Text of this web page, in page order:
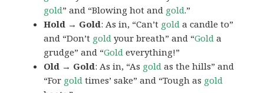
gold” and “Blowing hot and gold.”
Hold → Gold: As in, “Can’t gold a candle to”
and “Don’t gold your breath” and “Gold a
grudge” and “Gold everything!”
Old → Gold: As in, “As gold as the hills” and
“For gold times’ sake” and “Tough as gold